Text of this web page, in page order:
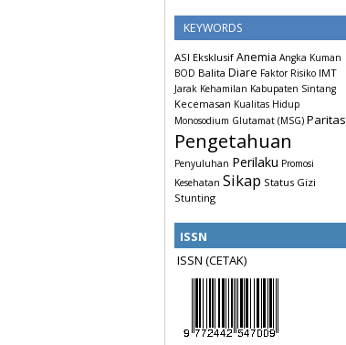
KEYWORDS
ASI Eksklusif Anemia Angka Kuman
BOD Balita Diare Faktor Risiko IMT
Jarak Kehamilan Kabupaten Sintang
Kecemasan Kualitas Hidup
Monosodium Glutamat (MSG) Paritas
Pengetahuan
Penyuluhan Perilaku Promosi
Kesehatan Sikap Status Gizi
Stunting
ISSN
ISSN (CETAK)